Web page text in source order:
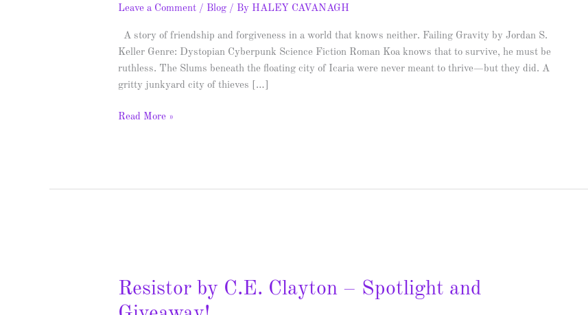
Leave a Comment / Blog / By HALEY CAVANAGH
A story of friendship and forgiveness in a world that knows neither. Failing Gravity by Jordan S.
Keller Genre: Dystopian Cyberpunk Science Fiction Roman Koa knows that to survive, he must be
ruthless. The Slums beneath the floating city of Icaria were never meant to thrive—but they did. A
gritty junkyard city of thieves […]
Read More »
Resistor by C.E. Clayton – Spotlight and
C.E.